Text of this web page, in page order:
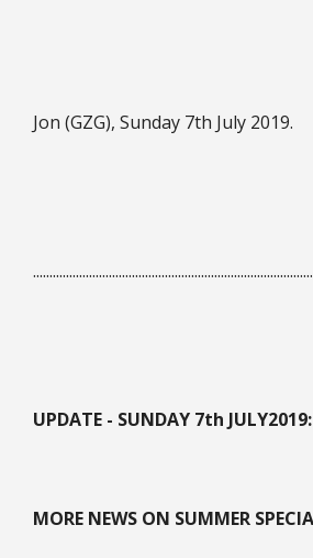
Jon (GZG), Sunday 7th July 2019.
UPDATE - SUNDAY 7th JULY2019:
MORE NEWS ON SUMMER